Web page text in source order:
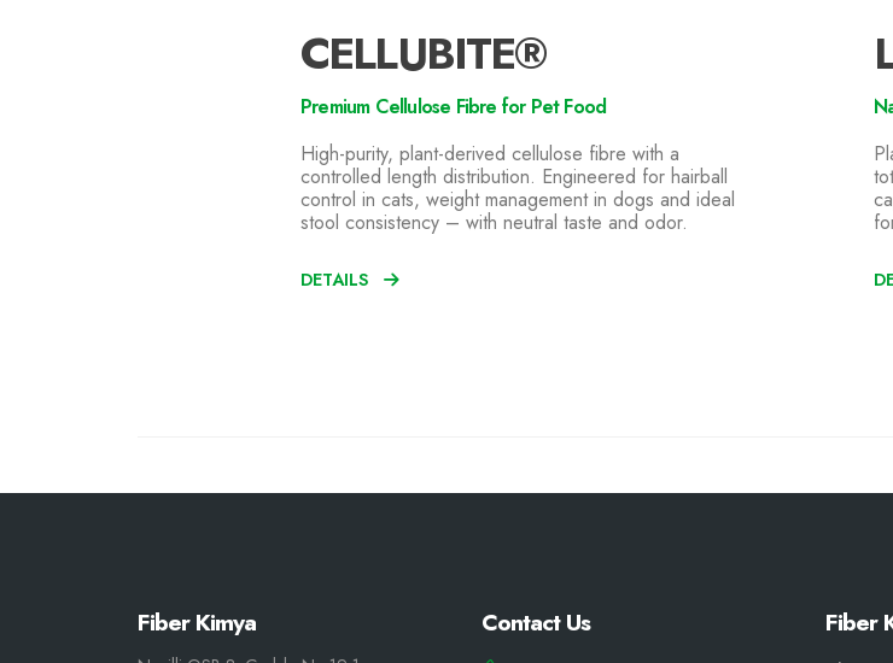
CELLUBITE®
Premium Cellulose Fibre for Pet Food
High-purity, plant-derived cellulose fibre with a
controlled length distribution. Engineered for hairball
control in cats, weight management in dogs and ideal
stool consistency – with neutral taste and odor.
DETAILS
Fiber Kimya Contact Us Fiber